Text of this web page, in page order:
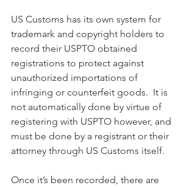
US Customs has its own system for
trademark and copyright holders to
record their USPTO obtained
registrations to protect against
unauthorized importations of
infringing or counterfeit goods.  It is
not automatically done by virtue of
registering with USPTO however, and
must be done by a registrant or their
attorney through US Customs itself.
Once it’s been recorded, there are